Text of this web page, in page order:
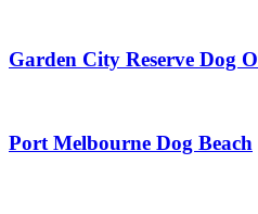
Garden City Reserve Dog
Port Melbourne Dog Beach